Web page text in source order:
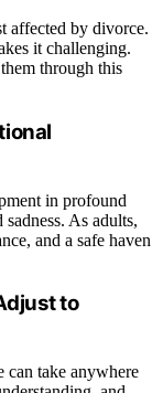
affected by divorce.
it challenging.
through this
in profound
As adults,
and a safe haven
to
can take anywhere